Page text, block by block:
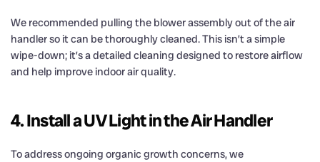
We recommended pulling the blower assembly out of the air
handler so it can be thoroughly cleaned. This isn’t a simple
wipe-down; it’s a detailed cleaning designed to restore airflow
and help improve indoor air quality.
4. Install a UV Light in the Air Handler
To address ongoing organic growth concerns, we